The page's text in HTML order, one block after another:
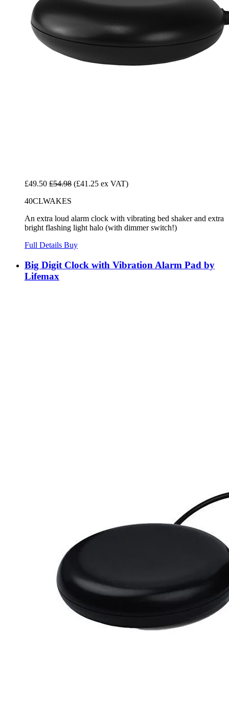
£49.50 £54.98 (£41.25 ex VAT)
40CLWAKES
An extra loud alarm clock with vibrating bed shaker and extra
bright flashing light halo (with dimmer switch!)
Full Details Buy
Big Digit Clock with Vibration Alarm Pad by
Lifemax